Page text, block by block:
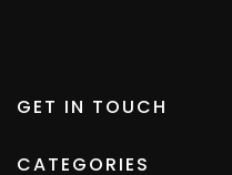
GET IN TOUCH
CATEGORIES